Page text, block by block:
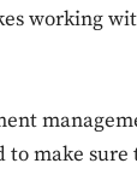
working
make sure